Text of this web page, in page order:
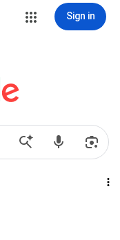
Sign in